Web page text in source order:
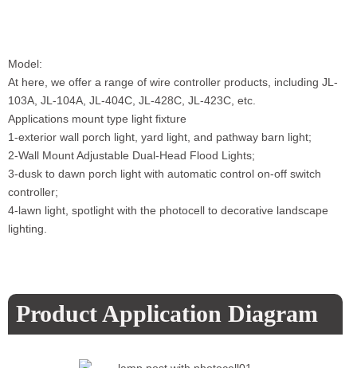
Model:
At here, we offer a range of wire controller products, including JL-
103A, JL-104A, JL-404C, JL-428C, JL-423C, etc.
Applications mount type light fixture
1-exterior wall porch light, yard light, and pathway barn light;
2-Wall Mount Adjustable Dual-Head Flood Lights;
3-dusk to dawn porch light with automatic control on-off switch
controller;
4-lawn light, spotlight with the photocell to decorative landscape
lighting.
Product Application Diagram